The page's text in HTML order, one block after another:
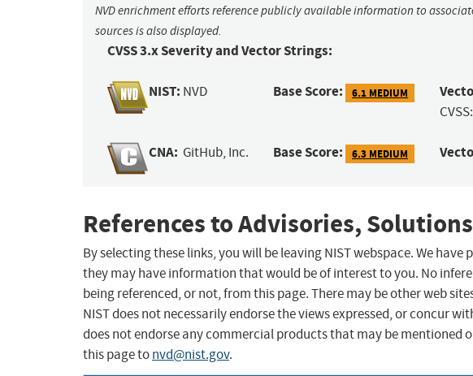
NVD enrichment efforts reference publicly available information to
sources is also displayed.
CVSS 3.x Severity and Vector Strings:
NIST: NVD Base Score: 6.1 MEDIUM
CNA: GitHub, Inc. Base Score: 6.3 MEDIUM
References to Advisories,
By selecting these links, you will be leaving NIST webspace. We
they may have information that would be of interest to you. No
being referenced, or not, from this page. There may be other web
NIST does not necessarily endorse the views expressed, or concur
does not endorse any commercial products that may be mentioned
this page tonvd@nist.gov.